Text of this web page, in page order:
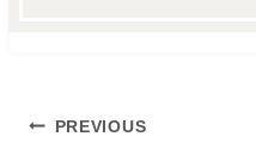
Post
PREVIOUS